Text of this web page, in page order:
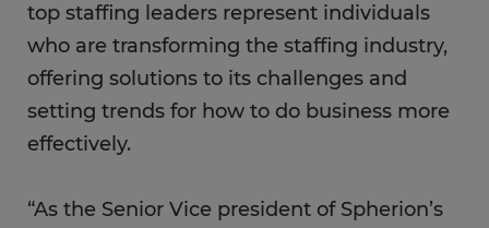
top staffing leaders represent individuals
who are transforming the staffing industry,
offering solutions to its challenges and
setting trends for how to do business more
effectively.
“As the Senior Vice president of Spherion’s